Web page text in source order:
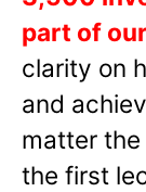
part of
clarity on
and
matter
the first